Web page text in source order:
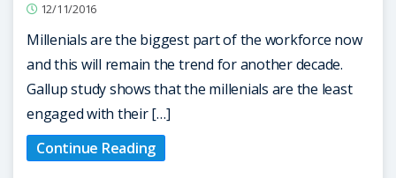
12/11/2016
Millenials are the biggest part of the workforce now
and this will remain the trend for another decade.
Gallup study shows that the millenials are the least
engaged with their […]
Continue Reading